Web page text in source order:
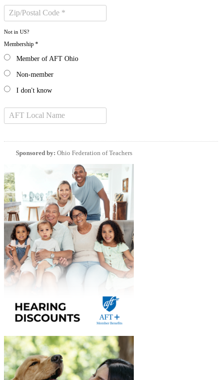
Not in US?
Membership *
Member of AFT Ohio
Non-member
I don't know
Sponsored by: Ohio Federation of Teachers